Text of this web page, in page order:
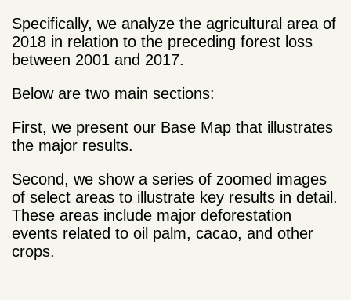
Specifically, we analyze the agricultural area of
2018 in relation to the preceding forest loss
between 2001 and 2017.
Below are two main sections:
First, we present our Base Map that illustrates
the major results.
Second, we show a series of zoomed images
of select areas to illustrate key results in detail.
These areas include major deforestation
events related to oil palm, cacao, and other
crops.